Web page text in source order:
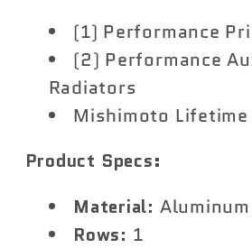
(1) Performance
(2) Performance
Radiators
Mishimoto
Product Specs:
Material: Aluminum
Rows: 1